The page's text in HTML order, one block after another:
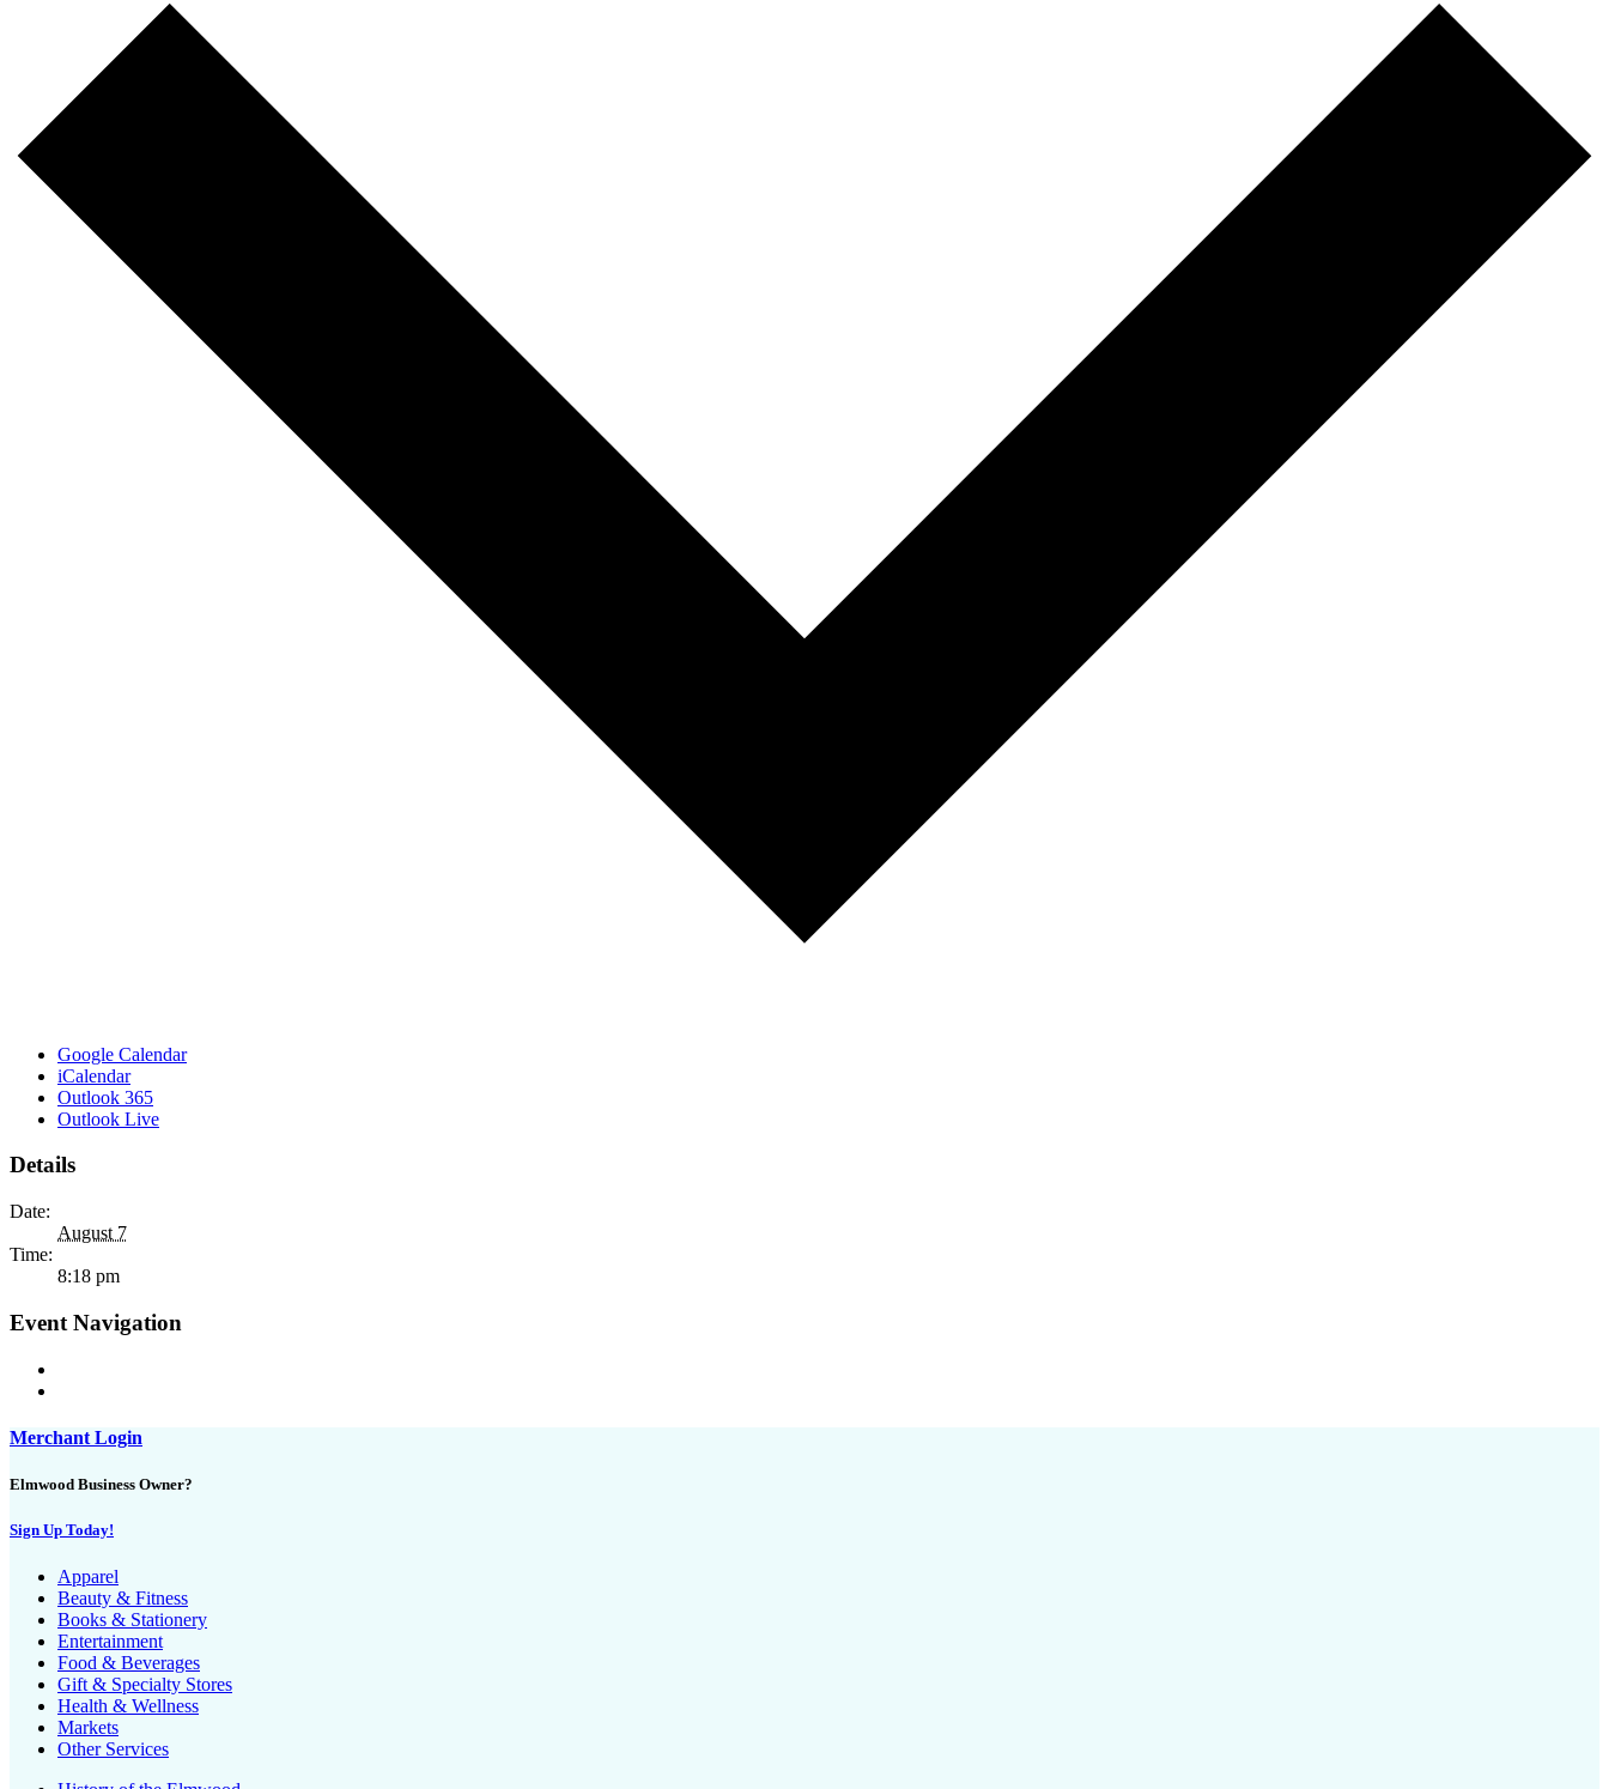
Google Calendar
iCalendar
Outlook 365
Outlook Live
Details
Date:
August 7
Time:
8:18 pm
Event Navigation
Merchant Login
Elmwood Business Owner?
Sign Up Today!
Apparel
Beauty & Fitness
Books & Stationery
Entertainment
Food & Beverages
Gift & Specialty Stores
Health & Wellness
Markets
Other Services